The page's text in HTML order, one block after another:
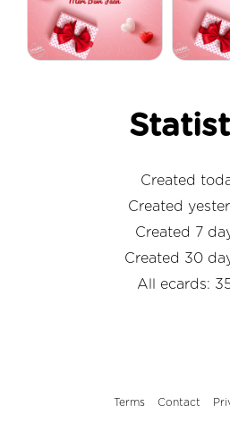
Created
Created
Created 7
Created 30
All ecards:
Terms Contact